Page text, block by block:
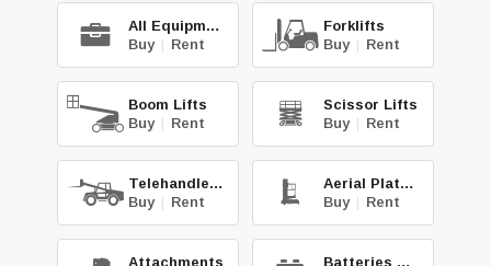
All Equipment
Buy | Rent
Forklifts
Buy | Rent
Boom Lifts
Buy | Rent
Scissor Lifts
Buy | Rent
Telehandlers
Buy | Rent
Aerial Platforms
Buy | Rent
Attachments
Batteries & Chg.